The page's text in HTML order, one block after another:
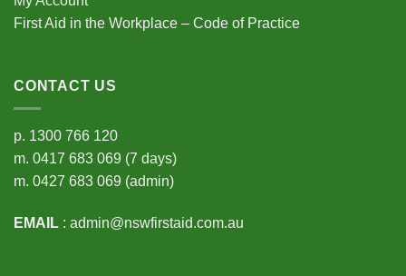
First Aid in the Workplace – Code of Practice
CONTACT US
p. 1300 766 120
m. 0417 683 069 (7 days)
m. 0427 683 069 (admin)
EMAIL : admin@nswfirstaid.com.au